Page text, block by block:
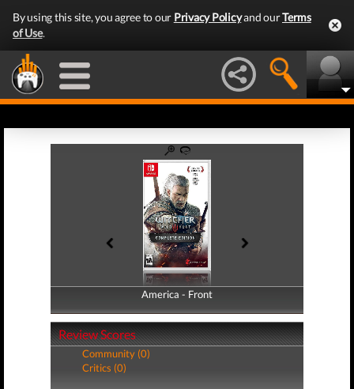
By using this site, you agree to our Privacy Policyand ourTerms
of Use.
America - Front
America - Back
Review Scores
Community (0)
Critics (0)